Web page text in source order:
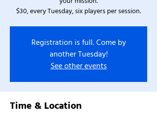
$30, every Tuesday, six players per session.
Registration is full. Come by
another Tuesday!
See other events
Time & Location